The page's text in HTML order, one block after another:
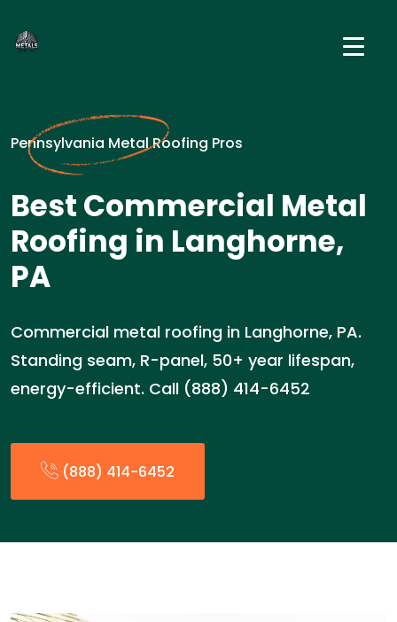
Pennsylvania Metal Roofing Pros
Best Commercial Metal
Roofing in Langhorne,
PA
Commercial metal roofing in Langhorne, PA.
Standing seam, R-panel, 50+ year lifespan,
energy-efficient. Call (888) 414-6452
(888) 414-6452